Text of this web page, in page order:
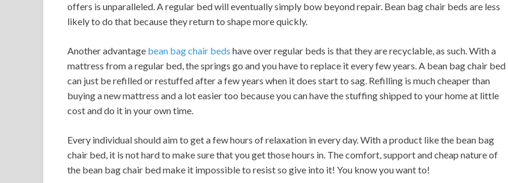
offers is unparalleled. A regular bed will eventually simply bow beyond repair. Bean bag chair beds are less
likely to do that because they return to shape more quickly.
Another advantage bean bag chair beds have over regular beds is that they are recyclable, as such. With a
mattress from a regular bed, the springs go and you have to replace it every few years. A bean bag chair bed
can just be refilled or restuffed after a few years when it does start to sag. Refilling is much cheaper than
buying a new mattress and a lot easier too because you can have the stuffing shipped to your home at little
cost and do it in your own time.
Every individual should aim to get a few hours of relaxation in every day. With a product like the bean bag
chair bed, it is not hard to make sure that you get those hours in. The comfort, support and cheap nature of
the bean bag chair bed make it impossible to resist so give into it! You know you want to!